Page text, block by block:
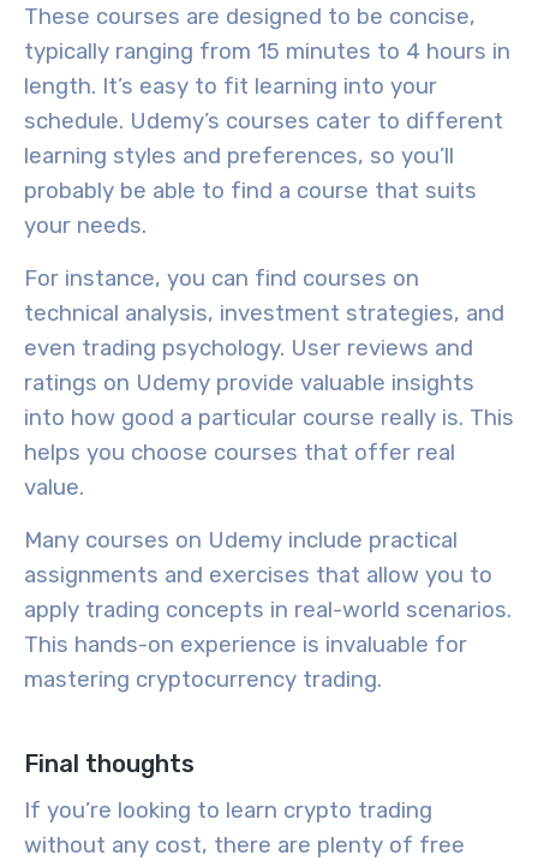
These courses are designed to be concise,
typically ranging from 15 minutes to 4 hours in
length. It’s easy to fit learning into your
schedule. Udemy’s courses cater to different
learning styles and preferences, so you’ll
probably be able to find a course that suits
your needs.
For instance, you can find courses on
technical analysis, investment strategies, and
even trading psychology. User reviews and
ratings on Udemy provide valuable insights
into how good a particular course really is. This
helps you choose courses that offer real
value.
Many courses on Udemy include practical
assignments and exercises that allow you to
apply trading concepts in real-world scenarios.
This hands-on experience is invaluable for
mastering cryptocurrency trading.
Final thoughts
If you’re looking to learn crypto trading
without any cost, there are plenty of free